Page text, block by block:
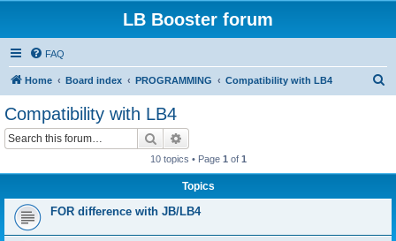
LB Booster forum
FAQ
Home Board index PROGRAMMING Compatibility with LB4
Compatibility with LB4
Search
10 topics • Page 1 of 1
Topics
FOR difference with JB/LB4